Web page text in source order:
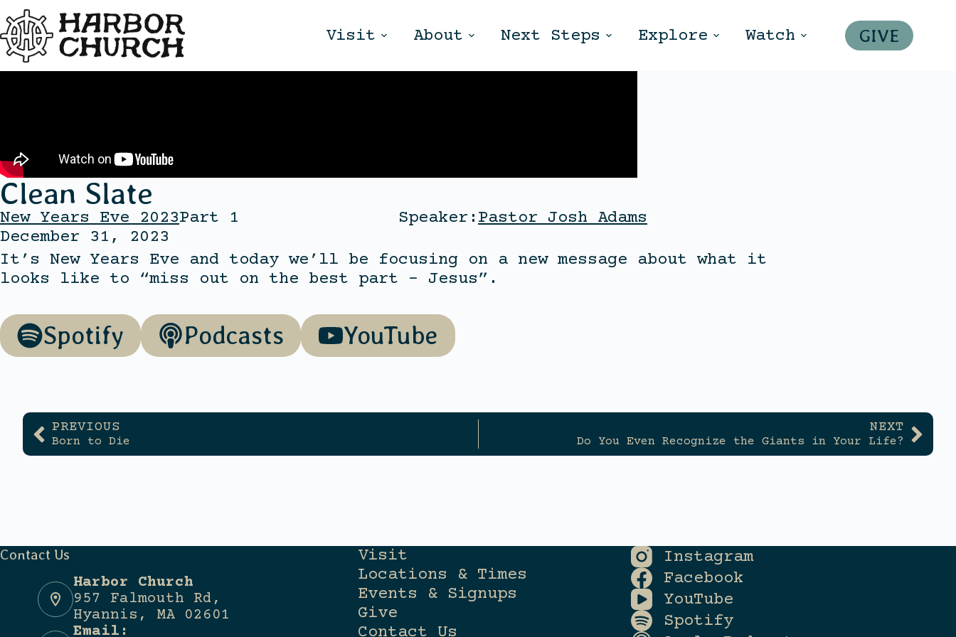
Visit About Next Steps Explore Watch GIVE
Clean Slate
New Years Eve 2023Part 1
December 31, 2023
Speaker: Pastor Josh Adams
It’s New Years Eve and today we’ll be focusing on a new message about what it
looks like to “miss out on the best part – Jesus”.
Spotify Podcasts YouTube
PREVIOUS
Born to Die
NEXT
Do You Even Recognize the Giants in Your Life?
Contact Us
Harbor Church
957 Falmouth Rd,
Hyannis, MA 02601
Email:
Visit
Locations & Times
Events & Signups
Give
Contact Us
Instagram
Facebook
YouTube
Spotify